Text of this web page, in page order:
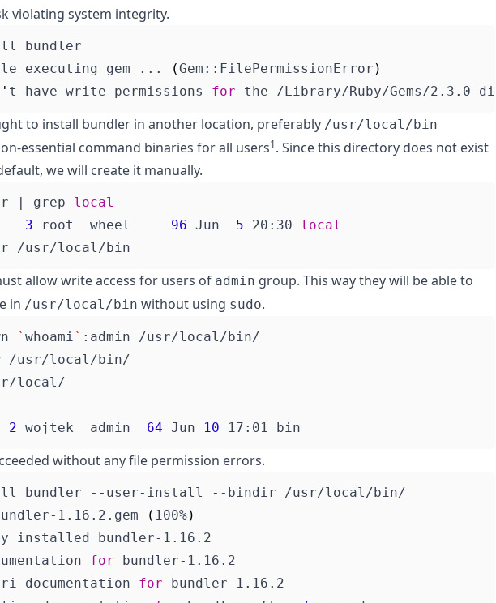
violating system integrity.
executing gem ...
(Gem::FilePermissionError )
' t have write permissions for
to install bundler in another location, preferably /usr/local/bin
essential command binaries for all users1. Since this directory does not exist
we will create it manually.
| grep local
x 3 root  wheel 96 Jun 5 20:30 local
allow write access for users of admin group. This way they will be able to
in /usr/local/bin without using sudo.
` whoami`
2 wojtek  admin 64 Jun 10
without any file permission errors.
1.16.2.gem
( 100%)
for
documentation for